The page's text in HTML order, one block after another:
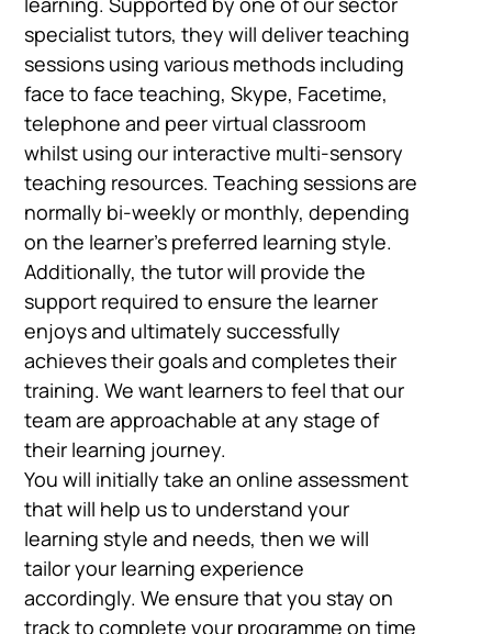
specialist tutors, they will deliver teaching
sessions using various methods including
face to face teaching, Skype, Facetime,
telephone and peer virtual classroom
whilst using our interactive multi-sensory
teaching resources. Teaching sessions are
normally bi-weekly or monthly, depending
on the learner’s preferred learning style.
Additionally, the tutor will provide the
support required to ensure the learner
enjoys and ultimately successfully
achieves their goals and completes their
training. We want learners to feel that our
team are approachable at any stage of
their learning journey.
You will initially take an online assessment
that will help us to understand your
learning style and needs, then we will
tailor your learning experience
accordingly. We ensure that you stay on
track to complete your programme on time